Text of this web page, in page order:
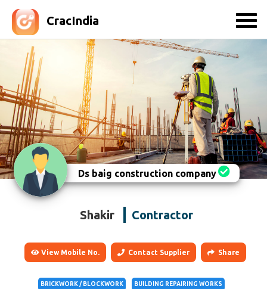
CracIndia
Ds baig construction company
Shakir Contractor
View Mobile No. Contact Supplier Share
BRICKWORK / BLOCKWORK BUILDING REPAIRING WORKS